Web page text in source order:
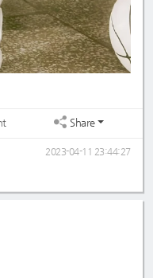
Share
2023-04-11 23:44:27